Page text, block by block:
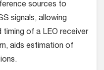
sources to
signals, allowing
timing of a LEO receiver
aids estimation of